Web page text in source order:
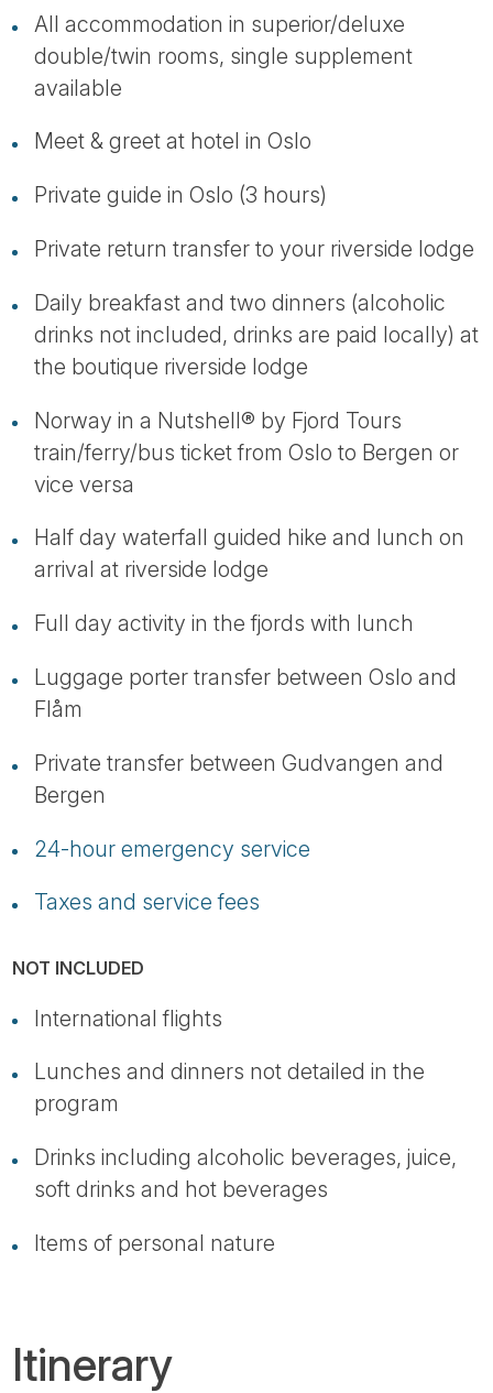
All accommodation in superior/deluxe
double/twin rooms, single supplement
available
Meet & greet at hotel in Oslo
Private guide in Oslo (3 hours)
Private return transfer to your riverside lodge
Daily breakfast and two dinners (alcoholic
drinks not included, drinks are paid locally) at
the boutique riverside lodge
Norway in a Nutshell® by Fjord Tours
train/ferry/bus ticket from Oslo to Bergen or
vice versa
Half day waterfall guided hike and lunch on
arrival at riverside lodge
Full day activity in the fjords with lunch
Luggage porter transfer between Oslo and
Flåm
Private transfer between Gudvangen and
Bergen
24-hour emergency service
Taxes and service fees
NOT INCLUDED
International flights
Lunches and dinners not detailed in the
program
Drinks including alcoholic beverages, juice,
soft drinks and hot beverages
Items of personal nature
Itinerary